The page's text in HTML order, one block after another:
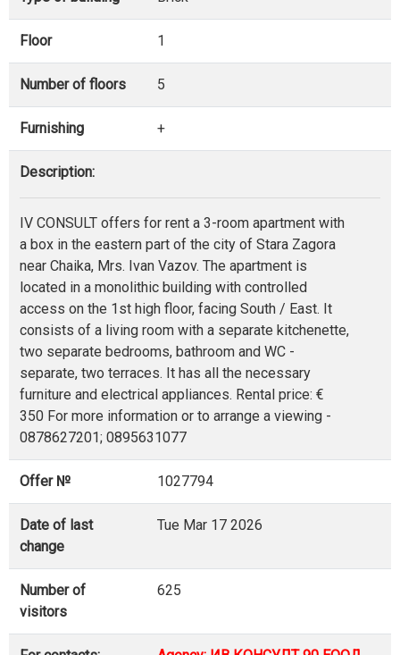
Floor 1
Number of floors 5
Furnishing +
Description:
IV CONSULT offers for rent a 3-room apartment with
a box in the eastern part of the city of Stara Zagora
near Chaika, Mrs. Ivan Vazov. The apartment is
located in a monolithic building with controlled
access on the 1st high floor, facing South / East. It
consists of a living room with a separate kitchenette,
two separate bedrooms, bathroom and WC -
separate, two terraces. It has all the necessary
furniture and electrical appliances. Rental price: €
350 For more information or to arrange a viewing -
0878627201; 0895631077
Offer № 1027794
Date of last
change
Tue Mar 17 2026
Number of
visitors
625